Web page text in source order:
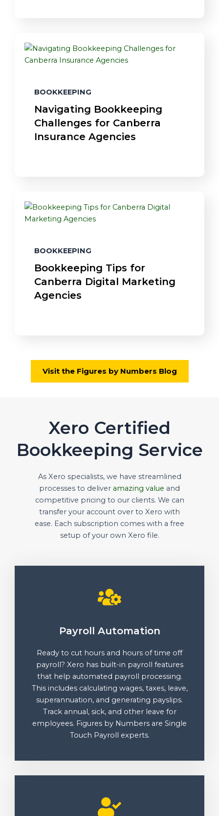
BOOKKEEPING
Navigating Bookkeeping
Challenges for Canberra
Insurance Agencies
BOOKKEEPING
Bookkeeping Tips for
Canberra Digital Marketing
Agencies
Visit the Figures by Numbers Blog
Xero Certified
Bookkeeping Service
As Xero specialists, we have streamlined
processes to deliver amazing value and
competitive pricing to our clients. We can
transfer your account over to Xero with
ease. Each subscription comes with a free
setup of your own Xero file.
Payroll Automation
Ready to cut hours and hours of time off
payroll? Xero has built-in payroll features
that help automated payroll processing.
This includes calculating wages, taxes, leave,
superannuation, and generating payslips.
Track annual, sick, and other leave for
employees. Figures by Numbers are Single
Touch Payroll experts.